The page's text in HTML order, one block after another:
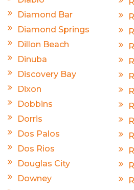
Diamond Bar
Diamond Springs
Dillon Beach
Dinuba
Discovery Bay
Dixon
Dobbins
Dorris
Dos Palos
Dos Rios
Douglas City
Downey